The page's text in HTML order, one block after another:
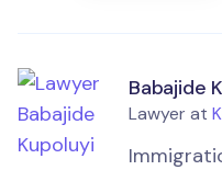
Babajide
Lawyer at